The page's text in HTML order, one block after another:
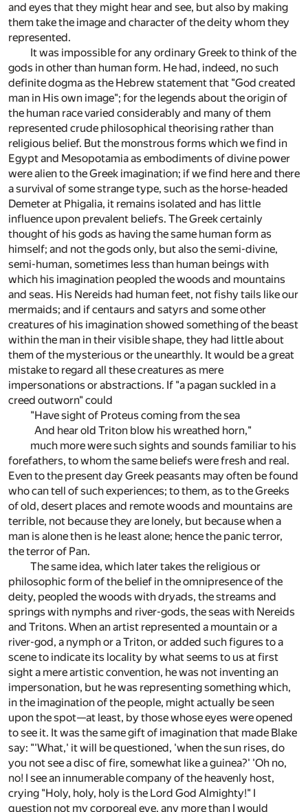
and eyes that they might hear and see, but also by making
them take the image and character of the deity whom they
represented.
It was impossible for any ordinary Greek to think of the
gods in other than human form. He had, indeed, no such
definite dogma as the Hebrew statement that "God created
man in His own image"; for the legends about the origin of
the human race varied considerably and many of them
represented crude philosophical theorising rather than
religious belief. But the monstrous forms which we find in
Egypt and Mesopotamia as embodiments of divine power
were alien to the Greek imagination; if we find here and there
a survival of some strange type, such as the horse-headed
Demeter at Phigalia, it remains isolated and has little
influence upon prevalent beliefs. The Greek certainly
thought of his gods as having the same human form as
himself; and not the gods only, but also the semi-divine,
semi-human, sometimes less than human beings with
which his imagination peopled the woods and mountains
and seas. His Nereids had human feet, not fishy tails like our
mermaids; and if centaurs and satyrs and some other
creatures of his imagination showed something of the beast
within the man in their visible shape, they had little about
them of the mysterious or the unearthly. It would be a great
mistake to regard all these creatures as mere
impersonations or abstractions. If "a pagan suckled in a
creed outworn" could
"Have sight of Proteus coming from the sea
And hear old Triton blow his wreathed horn,"
much more were such sights and sounds familiar to his
forefathers, to whom the same beliefs were fresh and real.
Even to the present day Greek peasants may often be found
who can tell of such experiences; to them, as to the Greeks
of old, desert places and remote woods and mountains are
terrible, not because they are lonely, but because when a
man is alone then is he least alone; hence the panic terror,
the terror of Pan.
The same idea, which later takes the religious or
philosophic form of the belief in the omnipresence of the
deity, peopled the woods with dryads, the streams and
springs with nymphs and river-gods, the seas with Nereids
and Tritons. When an artist represented a mountain or a
river-god, a nymph or a Triton, or added such figures to a
scene to indicate its locality by what seems to us at first
sight a mere artistic convention, he was not inventing an
impersonation, but he was representing something which,
in the imagination of the people, might actually be seen
upon the spot—at least, by those whose eyes were opened
to see it. It was the same gift of imagination that made Blake
say: "'What,' it will be questioned, 'when the sun rises, do
you not see a disc of fire, somewhat like a guinea?' 'Oh no,
no! I see an innumerable company of the heavenly host,
crying "Holy, holy, holy is the Lord God Almighty!" I
question not my corporeal eye, any more than I would